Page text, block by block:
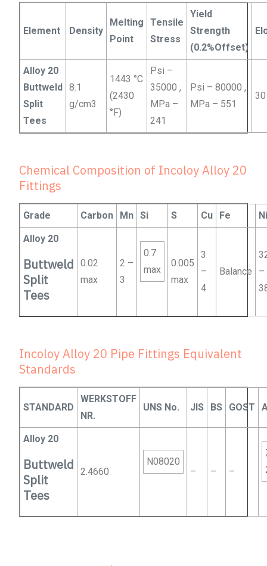
Element Density
Melting
Point
Tensile
Stress
Yield
Strength
(0.2%Offset)
Alloy 20
Buttweld
Split
Tees
8.1
g/cm3
1443 °C
(2430
°F)
Psi –
35000 ,
MPa –
241
Psi – 80000 ,
MPa – 551
Chemical Composition of Incoloy Alloy 20
Fittings
Grade Carbon Mn Si S Cu Fe
Alloy 20
Buttweld
Split
Tees
0.02
max
2 –
3
0.7
max
0.005
max
3
–
4
Balance
–
Incoloy Alloy 20 Pipe Fittings Equivalent
Standards
STANDARD
WERKSTOFF
NR.
UNS No. JIS BS GOST
Alloy 20
Buttweld
Split
Tees
2.4660
N08020
–
– –